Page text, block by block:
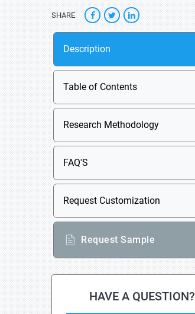
SHARE
Description
Table of Contents
Research Methodology
FAQ'S
Request Customization
Request Sample
HAVE A QUESTION?